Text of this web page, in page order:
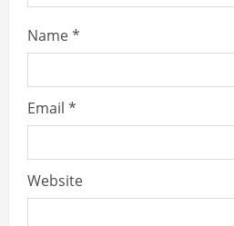
Name*
Email *
Website